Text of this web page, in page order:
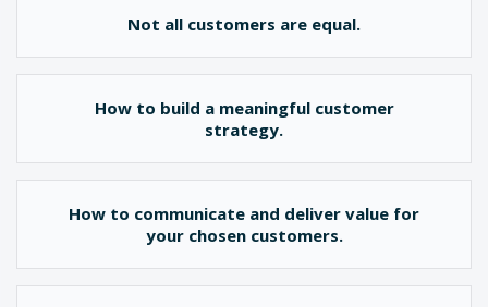
Not all customers are equal.
How to build a meaningful customer
strategy.
How to communicate and deliver value for
your chosen customers.